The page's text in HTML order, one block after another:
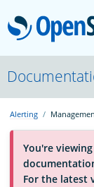
About
Platform
Alerting
You're
For the latest